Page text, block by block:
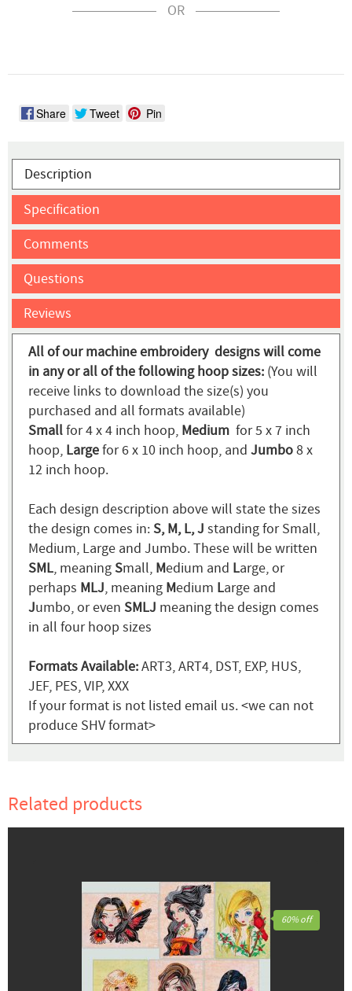
OR
Share Tweet Pin
Description
Specification
Comments
Questions
Reviews
All of our machine embroidery designs will come
in any or all of the following hoop sizes: (You will
receive links to download the size(s) you
purchased and all formats available)
Smallfor 4 x 4 inch hoop, Medium for 5 x 7 inch
hoop, Largefor 6 x 10 inch hoop, and Jumbo8 x
12 inch hoop.
Each design description above will state the sizes
the design comes in:S, M, L, J standing for Small,
Medium, Large and Jumbo. These will be written
SML, meaningSmall, Medium and Large, or
perhaps MLJ, meaning Medium Large and
Jumbo, or even SMLJ meaning the design comes
in all four hoop sizes
Formats Available:ART3, ART4, DST, EXP, HUS,
JEF, PES, VIP, XXX
If your format is not listed email us. <we can not
produce SHV format>
Related products
60% off